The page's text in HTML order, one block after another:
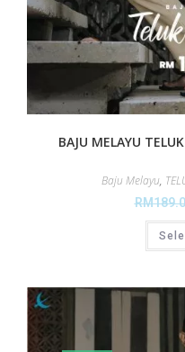
BAJU MELAYU
Baju Melayu,
RM